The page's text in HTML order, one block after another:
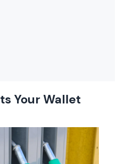
Your Wallet